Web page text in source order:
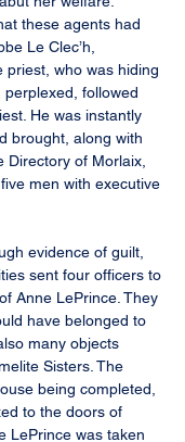
these agents had
Le Clec’h,
priest, who was hiding
perplexed, followed
He was instantly
brought, along with
Directory of Morlaix,
men with executive
evidence of guilt,
sent four officers to
Anne LePrince. They
have belonged to
many objects
Sisters. The
being completed,
to the doors of
LePrince was taken